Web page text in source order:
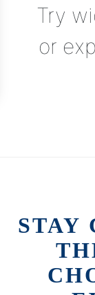
Try
or
STAY